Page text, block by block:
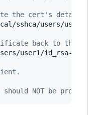
the cert's details:
sshca/users/user1/
back to the
user1/id_rsa-
should NOT be